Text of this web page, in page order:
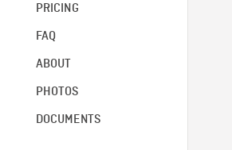
PRICING
FAQ
ABOUT
PHOTOS
DOCUMENTS